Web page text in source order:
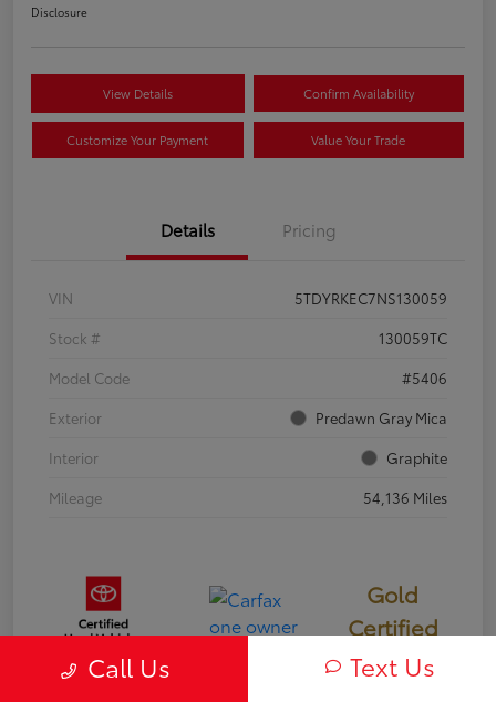
Disclosure
View Details Confirm Availability
Customize Your Payment Value Your Trade
Details Pricing
VIN
5TDYRKEC7NS130059
Stock #
130059TC
Model Code
#5406
Exterior
Predawn Gray Mica
Interior
Graphite
Mileage
54,136 Miles
Gold
Certified
Call Us Text Us